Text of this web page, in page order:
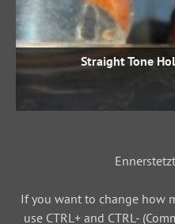
Straight Tone
If you want to change how
use CTRL+ and CTRL-